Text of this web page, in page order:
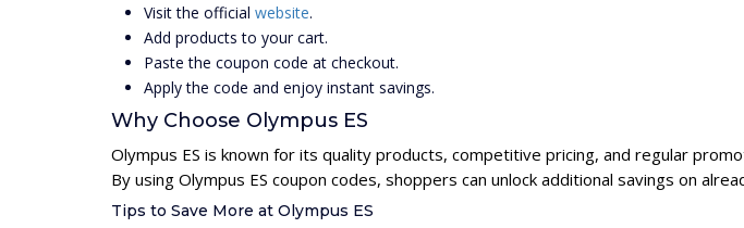
Visit the official website.
Add products to your cart.
Paste the coupon code at checkout.
Apply the code and enjoy instant savings.
Why Choose Olympus ES
Olympus ES is known for its quality products, competitive pricing, and regular
By using Olympus ES coupon codes, shoppers can unlock additional savings on
Tips to Save More at Olympus ES